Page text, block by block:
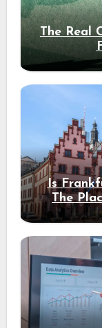
The Real
Is
The